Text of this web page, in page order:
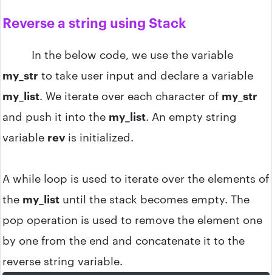
Reverse a string using Stack
In the below code, we use the variable
my_str to take user input and declare a variable
my_list. We iterate over each character of my_str
and push it into the my_list. An empty string
variable rev is initialized.
A while loop is used to iterate over the elements of
the my_list until the stack becomes empty. The
pop operation is used to remove the element one
by one from the end and concatenate it to the
reverse string variable.